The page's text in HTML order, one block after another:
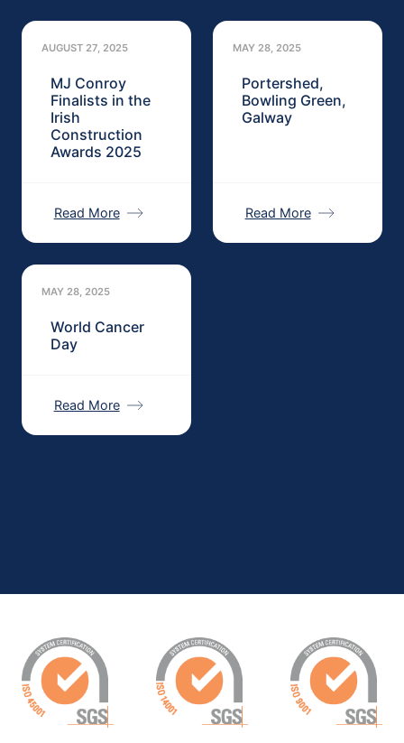
AUGUST 27, 2025
MJ Conroy
Finalists in the
Irish
Construction
Awards 2025
Read More
MAY 28, 2025
Portershed,
Bowling Green,
Galway
Read More
MAY 28, 2025
World Cancer
Day
Read More